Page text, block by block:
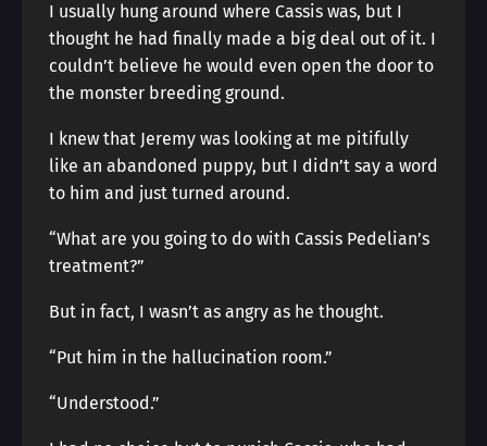
I usually hung around where Cassis was, but I
thought he had finally made a big deal out of it. I
couldn’t believe he would even open the door to
the monster breeding ground.
I knew that Jeremy was looking at me pitifully
like an abandoned puppy, but I didn’t say a word
to him and just turned around.
“What are you going to do with Cassis Pedelian’s
treatment?”
But in fact, I wasn’t as angry as he thought.
“Put him in the hallucination room.”
“Understood.”